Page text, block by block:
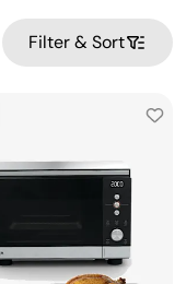
Filter & Sort